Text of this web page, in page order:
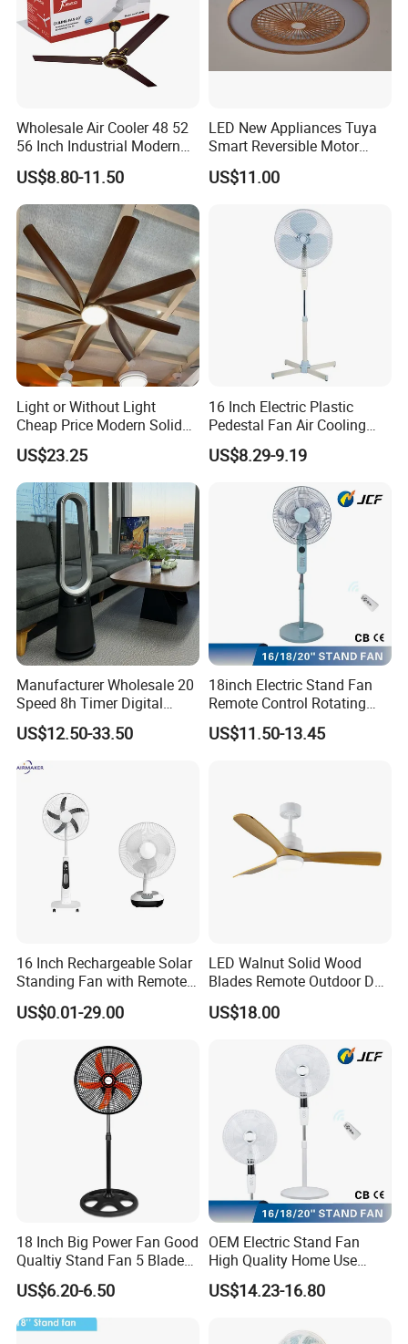
Wholesale Air Cooler 48 52
56 Inch Industrial Modern
Ceiling Fan
US$8.80-11.50
LED New Appliances Tuya
Smart Reversible Motor
Exhaust Hanging Ceiling
Fan with Night Light
US$11.00
Light or Without Light
Cheap Price Modern Solid
Wood ABS Plywood 52 Inch
Silent Ceiling Fan
US$23.25
16 Inch Electric Plastic
Pedestal Fan Air Cooling
Floor Stand Fan
US$8.29-9.19
Manufacturer Wholesale 20
Speed 8h Timer Digital
Display Intelligent Touch
Electric Bladeless Fan for
Home
US$12.50-33.50
18inch Electric Stand Fan
Remote Control Rotating
US$11.50-13.45
16 Inch Rechargeable Solar
Standing Fan with Remote
LED Emergency Light Rsf-
40
US$0.01-29.00
LED Walnut Solid Wood
Blades Remote Outdoor DC
Motor Energy Efficient Class
Electric Household42-Inch
US$18.00
18 Inch Big Power Fan Good
Qualtiy Stand Fan 5 Blade
Plastic Grill 4 Hole Base
Oscillating Stand Fan
Pedestal Fan Ventilador De
Pie
US$6.20-6.50
OEM Electric Stand Fan
High Quality Home Use
Pedestal Fan Modern
Ventilador
US$14.23-16.80